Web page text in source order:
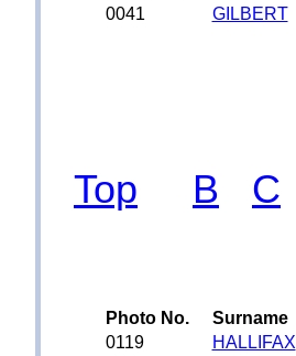
0041
GILBERT
Top B C
Photo No. Surname
0119
HALLIFAX